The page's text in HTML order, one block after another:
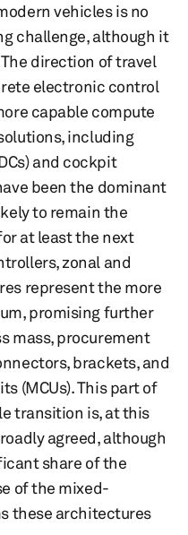
vehicles is no
challenge, although it
direction of travel
electronic control
capable compute
including
and cockpit
been the dominant
to remain the
at least the next
zonal and
represent the more
promising further
mass, procurement
brackets, and
(MCUs). This part of
transition is, at this
agreed, although
share of the
of the mixed-
these architectures